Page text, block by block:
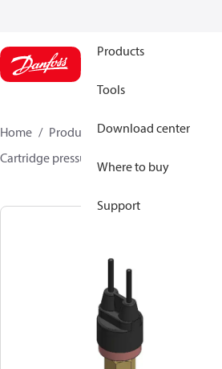
Products
Tools
Download center
Where to buy
Support
Home Products Climate Solutions
Cartridge pressure switches